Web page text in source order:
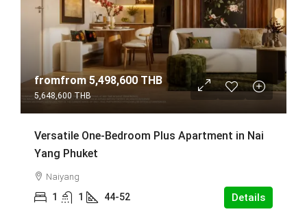
fromfrom5,498,600 THB
5,648,600 THB
Versatile One-Bedroom Plus Apartment in Nai
Yang Phuket
Naiyang
1 1 44-52 Details